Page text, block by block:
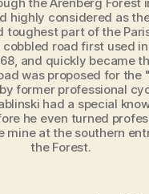
highly considered as
toughest part of the
cobbled road first used
and quickly became
was proposed for the
former professional
had a special
he even turned
mine at the southern
the Forest.